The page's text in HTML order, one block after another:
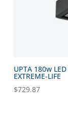
UPTA 180w
EXTREME-LIFE
$729.87